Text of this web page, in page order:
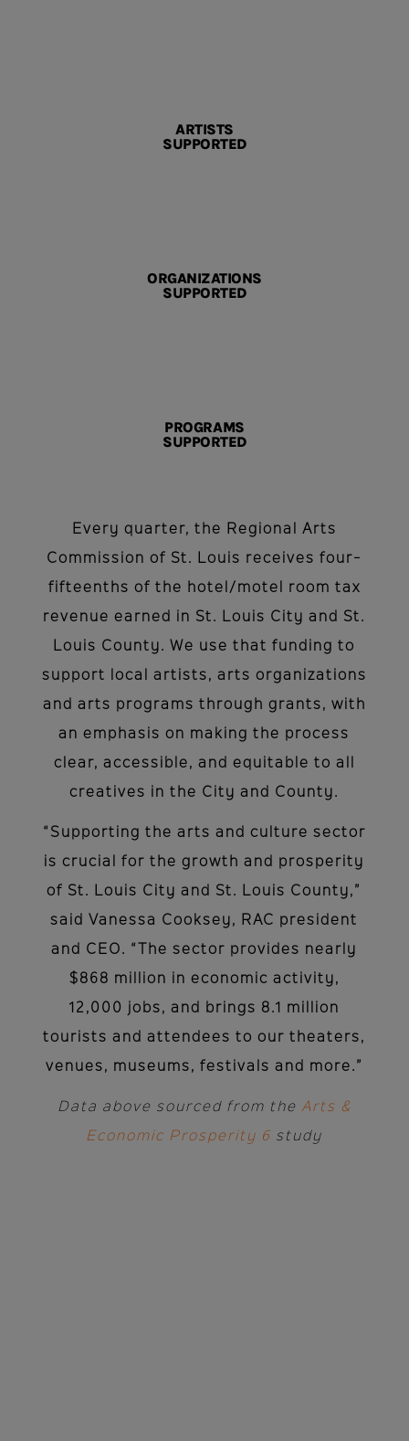
ARTISTS
SUPPORTED
ORGANIZATIONS
SUPPORTED
PROGRAMS
SUPPORTED
Every quarter, the Regional Arts
Commission of St. Louis receives four-
fifteenths of the hotel/motel room tax
revenue earned in St. Louis City and St.
Louis County. We use that funding to
support local artists, arts organizations
and arts programs through grants, with
an emphasis on making the process
clear, accessible, and equitable to all
creatives in the City and County.
“Supporting the arts and culture sector
is crucial for the growth and prosperity
of St. Louis City and St. Louis County,”
said Vanessa Cooksey, RAC president
and CEO. “The sector provides nearly
$868 million in economic activity,
12,000 jobs, and brings 8.1 million
tourists and attendees to our theaters,
venues, museums, festivals and more.”
Data above sourced from the Arts &
Economic Prosperity 6 study